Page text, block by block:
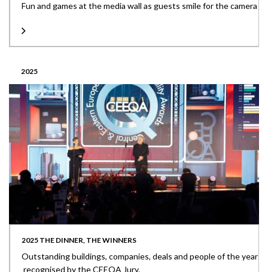
Fun and games at the media wall as guests smile for the camera
2025
2025 THE DINNER, THE WINNERS
Outstanding buildings, companies, deals and people of the year
recognised by the CEEQA Jury.